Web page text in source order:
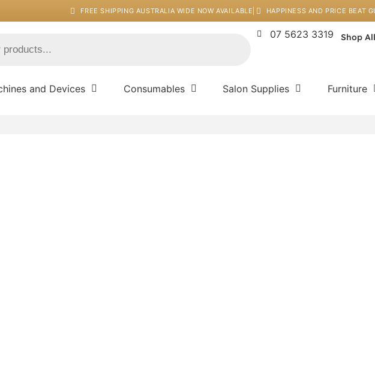
FREE SHIPPING AUSTRALIA WIDE NOW AVAILABLE HAPPINESS AND PRICE BEAT
07 5623 3319 Shop
and Devices Consumables Salon Supplies Furniture